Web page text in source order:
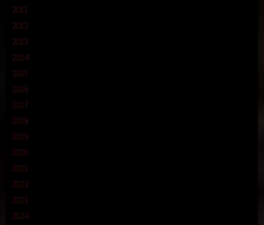
2011
2012
2013
2014
2015
2016
2017
2018
2019
2020
2021
2022
2023
2024